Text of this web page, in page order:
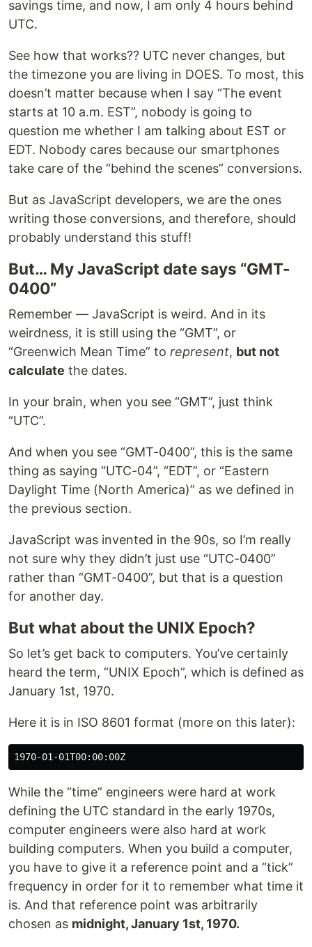
savings time, and now, I am only 4 hours behind
UTC.
See how that works?? UTC never changes, but
the timezone you are living in DOES. To most, this
doesn’t matter because when I say “The event
starts at 10 a.m. EST”, nobody is going to
question me whether I am talking about EST or
EDT. Nobody cares because our smartphones
take care of the “behind the scenes” conversions.
But as JavaScript developers, we are the ones
writing those conversions, and therefore, should
probably understand this stuff!
But… My JavaScript date says “GMT-
0400”
Remember — JavaScript is weird. And in its
weirdness, it is still using the “GMT”, or
“Greenwich Mean Time” to represent, but not
calculate the dates.
In your brain, when you see “GMT”, just think
“UTC”.
And when you see “GMT-0400”, this is the same
thing as saying “UTC-04”, “EDT”, or “Eastern
Daylight Time (North America)” as we defined in
the previous section.
JavaScript was invented in the 90s, so I’m really
not sure why they didn’t just use “UTC-0400”
rather than “GMT-0400”, but that is a question
for another day.
But what about the UNIX Epoch?
So let’s get back to computers. You’ve certainly
heard the term, “UNIX Epoch”, which is defined as
January 1st, 1970.
Here it is in ISO 8601 format (more on this later):
While the “time” engineers were hard at work
defining the UTC standard in the early 1970s,
computer engineers were also hard at work
building computers. When you build a computer,
you have to give it a reference point and a “tick”
frequency in order for it to remember what time it
is. And that reference point was arbitrarily
chosen as midnight, January 1st, 1970.